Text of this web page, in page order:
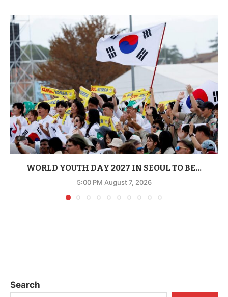
WORLD YOUTH DAY 2027 IN SEOUL TO BE...
5:00 PM August 7, 2026
Search